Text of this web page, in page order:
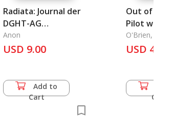
Radiata: Journal der
DGHT-AG
Schildkroten, 18
Jahrgang - Heft 4 -
Anon
USD 9.00
Add to
Cart
Out of the
Pilot with
Chindits
O'Brien,
USD 49.50
Cart